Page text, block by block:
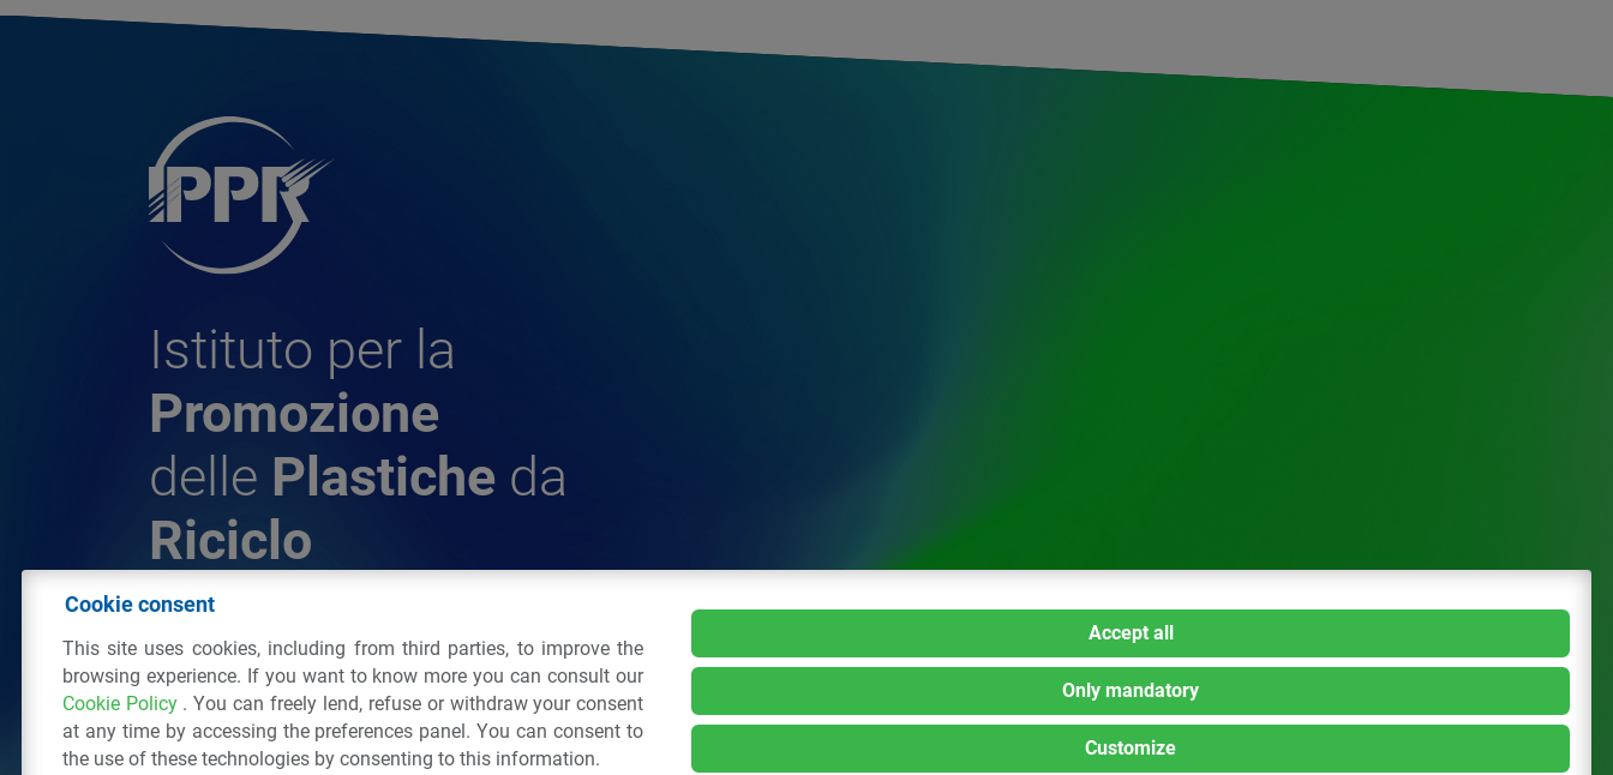
Istituto per la
Promozione
delle Plastiche da
Riciclo
da Riciclo
C.F. 97381090154
Via San Vittore 3620123Milano(MI)Tel.: 02 43928225.
All right reserved Privacy Policy&Cookie
Cookie consent
This site uses cookies, including from third parties, to improve the
browsing experience. If you want to know more you can consult our
Cookie Policy . You can freely lend, refuse or withdraw your consent
at any time by accessing the preferences panel. You can consent to
the use of these technologies by consenting to this information.
Accept all
Only mandatory
Customize